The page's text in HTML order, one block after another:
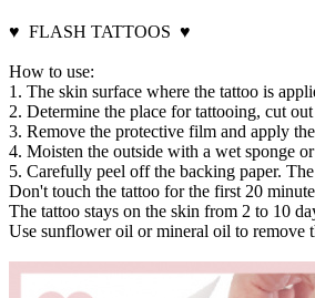
♥ FLASH TATTOOS ♥
How to use:
1. The skin surface where the tattoo is
2. Determine the place for tattooing, cut
3. Remove the protective film and apply
4. Moisten the outside with a wet sponge
5. Carefully peel off the backing paper.
Don't touch the tattoo for the first 20
The tattoo stays on the skin from 2 to 10
Use sunflower oil or mineral oil to remove